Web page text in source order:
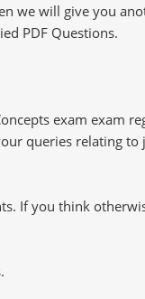
we will give you
PDF Questions.
exam exam
queries relating
If you think